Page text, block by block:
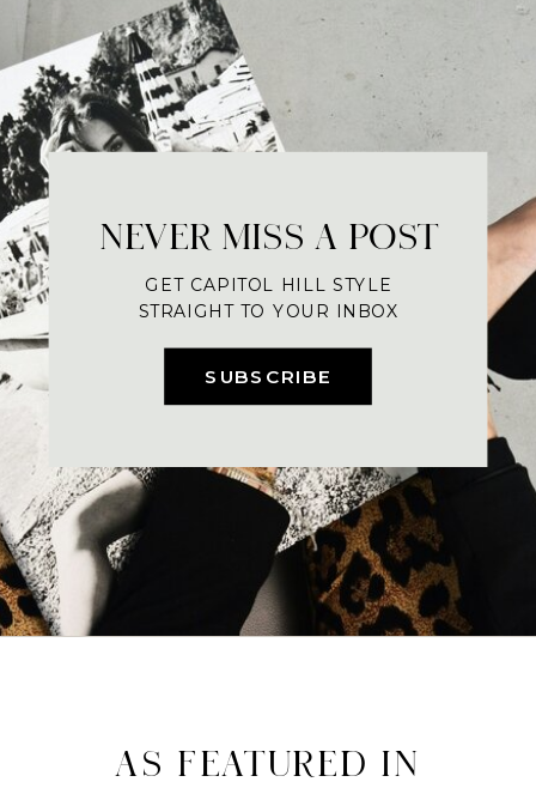
SUBSCRIBE
NEVER MISS A POST
GET CAPITOL HILL STYLE
STRAIGHT TO YOUR INBOX
AS FEATURED IN